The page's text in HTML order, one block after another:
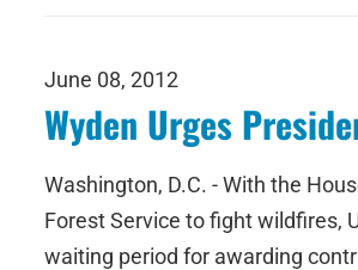
June 08, 2012
Wyden Urges
Washington, D.C. - With the
Forest Service to fight wildfires,
waiting period for awarding